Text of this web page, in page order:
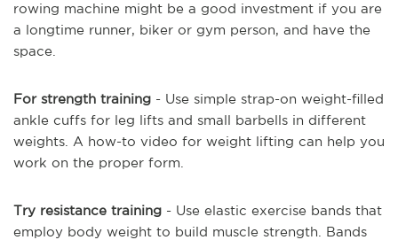
rowing machine might be a good investment if you are
a longtime runner, biker or gym person, and have the
space.
For strength training - Use simple strap-on weight-filled
ankle cuffs for leg lifts and small barbells in different
weights. A how-to video for weight lifting can help you
work on the proper form.
Try resistance training - Use elastic exercise bands that
employ body weight to build muscle strength. Bands